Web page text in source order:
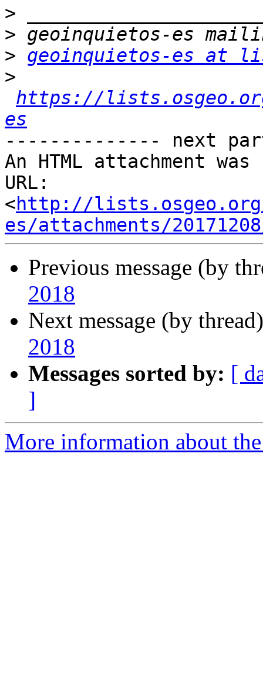
>
>
> geoinquietos-es at
>
https://
es
-------------- next
An HTML attachment
URL:
<http://
es/attachments/
Previous message (by
2018
Next message (by
2018
Messages sorted by: [
]
More information about